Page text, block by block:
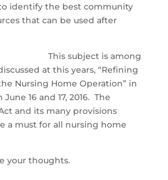
identify the best community
that can be used after
This subject is among
at this years, “Refining
Nursing Home Operation” in
16 and 17, 2016. The
and its many provisions
a must for all nursing home
your thoughts.